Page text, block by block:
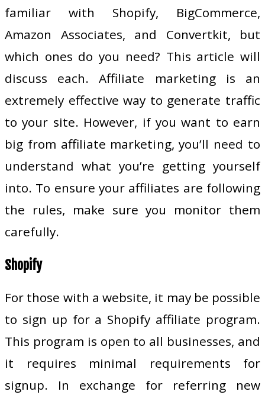
familiar with Shopify, BigCommerce,
Amazon Associates, and Convertkit, but
which ones do you need? This article will
discuss each. Affiliate marketing is an
extremely effective way to generate traffic
to your site. However, if you want to earn
big from affiliate marketing, you’ll need to
understand what you’re getting yourself
into. To ensure your affiliates are following
the rules, make sure you monitor them
carefully.
Shopify
For those with a website, it may be possible
to sign up for a Shopify affiliate program.
This program is open to all businesses, and
it requires minimal requirements for
signup. In exchange for referring new